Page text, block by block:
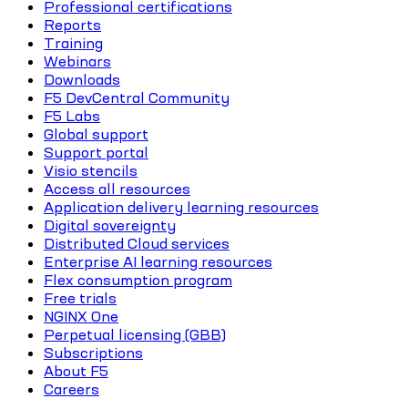
Professional certifications
Reports
Training
Webinars
Downloads
F5 DevCentral Community
F5 Labs
Global support
Support portal
Visio stencils
Access all resources
Application delivery learning resources
Digital sovereignty
Distributed Cloud services
Enterprise AI learning resources
Flex consumption program
Free trials
NGINX One
Perpetual licensing (GBB)
Subscriptions
About F5
Careers